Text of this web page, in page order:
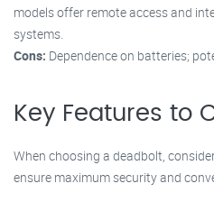
models offer remote access and
systems.
Cons: Dependence on batteries;
Key Features to
When choosing a deadbolt,
ensure maximum security and